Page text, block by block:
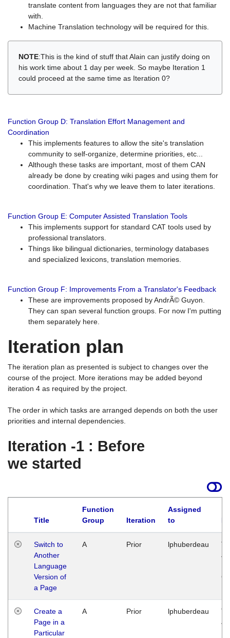
translate content from languages they are not that familiar
with.
Machine Translation technology will be required for this.
NOTE:This is the kind of stuff that Alain can justify doing on
his work time about 1 day per week. So maybe Iteration 1
could proceed at the same time as Iteration 0?
Function Group D: Translation Effort Management and
Coordination
This implements features to allow the site's translation
community to self-organize, determine priorities, etc...
Although these tasks are important, most of them CAN
already be done by creating wiki pages and using them for
coordination. That's why we leave them to later iterations.
Function Group E: Computer Assisted Translation Tools
This implements support for standard CAT tools used by
professional translators.
Things like bilingual dictionaries, terminology databases
and specialized lexicons, translation memories.
Function Group F: Improvements From a Translator's Feedback
These are improvements proposed by AndrÃ© Guyon.
They can span several function groups. For now I'm putting
them separately here.
Iteration plan
The iteration plan as presented is subject to changes over the
course of the project. More iterations may be added beyond
iteration 4 as required by the project.
The order in which tasks are arranged depends on both the user
priorities and internal dependencies.
Iteration -1 : Before
we started
Title
Function
Group
Iteration
Assigned
to
Switch to
Another
Language
Version of
a Page
A Prior lphuberdeau
Create a
Page in a
Particular
A Prior lphuberdeau